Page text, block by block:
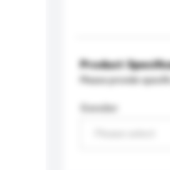
Product
Please provide
Gender